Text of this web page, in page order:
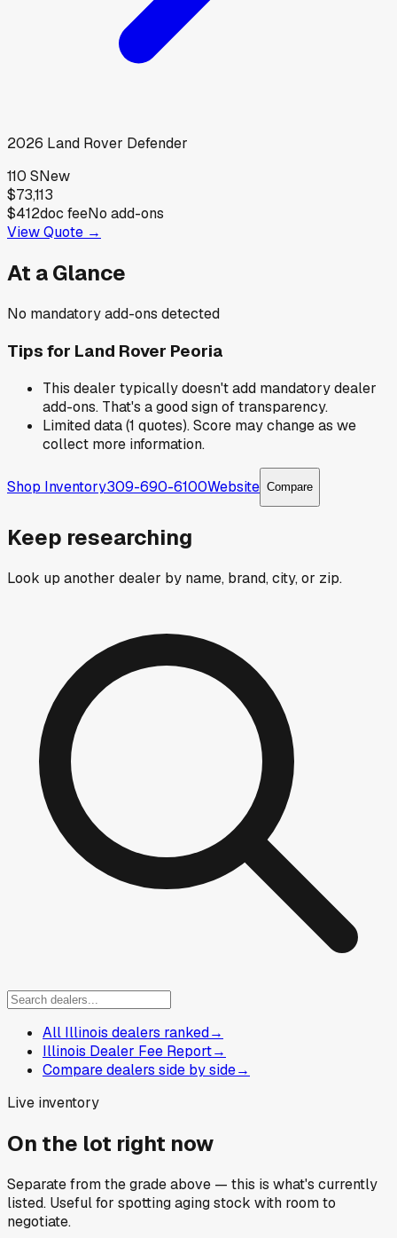
2026 Land Rover Defender
110 SNew
$73,113
$412doc feeNo add-ons
View Quote →
At a Glance
No mandatory add-ons detected
Tips for Land Rover Peoria
This dealer typically doesn't add mandatory dealer
add-ons. That's a good sign of transparency.
Limited data (1 quotes). Score may change as we
collect more information.
Shop Inventory309-690-6100Website Compare
Keep researching
Look up another dealer by name, brand, city, or zip.
All Illinois dealers ranked→
Illinois Dealer Fee Report→
Compare dealers side by side→
Live inventory
On the lot right now
Separate from the grade above — this is what's currently
listed. Useful for spotting aging stock with room to
negotiate.